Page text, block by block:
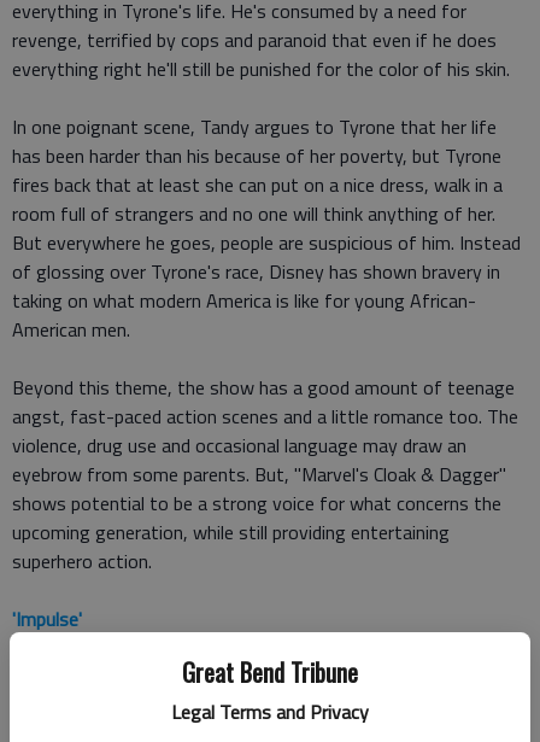
Great Bend Tribune
Legal Terms and Privacy
everything in Tyrone's life. He's consumed by a need for
revenge, terrified by cops and paranoid that even if he does
everything right he'll still be punished for the color of his skin.
In one poignant scene, Tandy argues to Tyrone that her life
has been harder than his because of her poverty, but Tyrone
fires back that at least she can put on a nice dress, walk in a
room full of strangers and no one will think anything of her.
But everywhere he goes, people are suspicious of him. Instead
of glossing over Tyrone's race, Disney has shown bravery in
taking on what modern America is like for young African-
American men.
Beyond this theme, the show has a good amount of teenage
angst, fast-paced action scenes and a little romance too. The
violence, drug use and occasional language may draw an
eyebrow from some parents. But, "Marvel's Cloak & Dagger"
shows potential to be a strong voice for what concerns the
upcoming generation, while still providing entertaining
superhero action.
'Impulse'
YouTube Red is the new place for online streaming ("
is its "Karate Kid" spinoff that's worth a watch). This summer,